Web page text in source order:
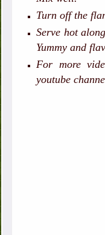
Turn off the
Serve hot
Yummy and
For more
youtube